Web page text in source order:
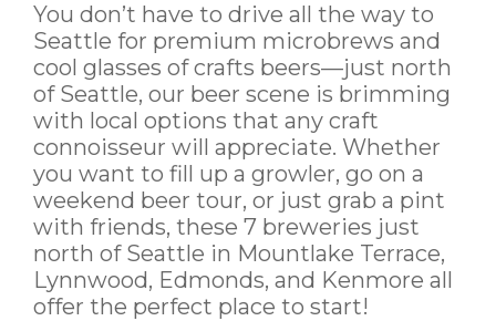
You don’t have to drive all the way to
Seattle for premium microbrews and
cool glasses of crafts beers—just north
of Seattle, our beer scene is brimming
with local options that any craft
connoisseur will appreciate. Whether
you want to fill up a growler, go on a
weekend beer tour, or just grab a pint
with friends, these 7 breweries just
north of Seattle in Mountlake Terrace,
Lynnwood, Edmonds, and Kenmore all
offer the perfect place to start!